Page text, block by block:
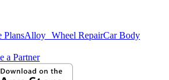
PlansAlloy Wheel RepairCar Body
a Partner